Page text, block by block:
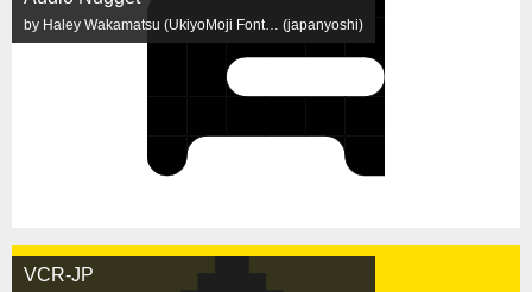
by Haley Wakamatsu (UkiyoMoji Font… (japanyoshi)
VCR-JP